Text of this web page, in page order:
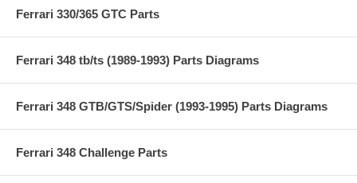
Ferrari 330/365 GTC Parts
Ferrari 348 tb/ts (1989-1993) Parts Diagrams
Ferrari 348 GTB/GTS/Spider (1993-1995) Parts Diagrams
Ferrari 348 Challenge Parts